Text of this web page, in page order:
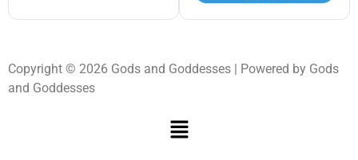
Copyright © 2026 Gods and Goddesses | Powered by Gods
and Goddesses